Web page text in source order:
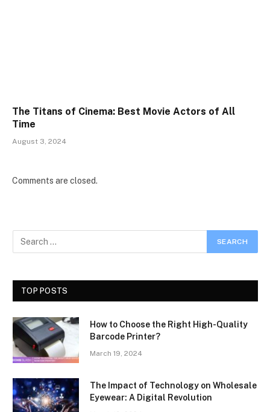
The Titans of Cinema: Best Movie Actors of All
Time
August 3, 2024
Comments are closed.
TOP POSTS
How to Choose the Right High-Quality
Barcode Printer?
March 19, 2024
The Impact of Technology on Wholesale
Eyewear: A Digital Revolution